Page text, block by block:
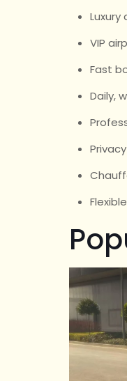
VIP
Fast
Daily,